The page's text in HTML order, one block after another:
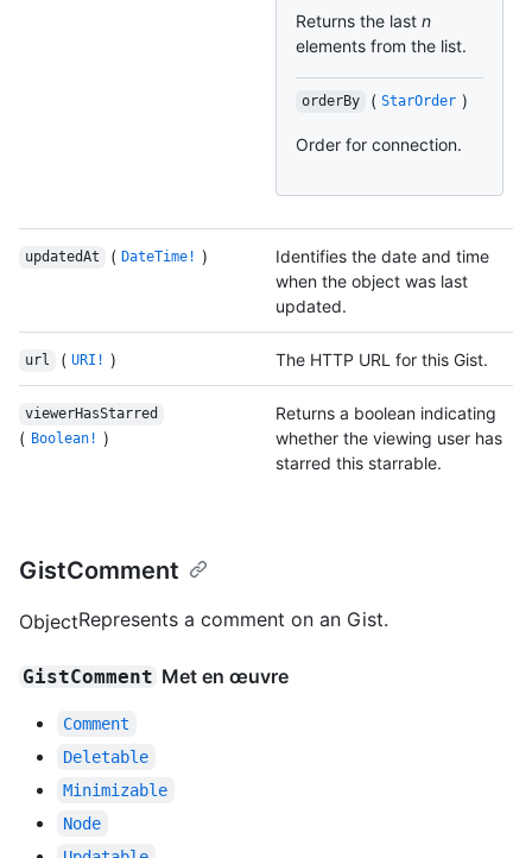
Returns the last n
elements from the list.
orderBy ( StarOrder )
Order for connection.
updatedAt ( DateTime! )
Identifies the date and time
when the object was last
updated.
url ( URI! ) The HTTP URL for this Gist.
viewerHasStarred
( Boolean! )
Returns a boolean indicating
whether the viewing user has
starred this starrable.
GistComment
ObjectRepresents a comment on an Gist.
GistComment Met en œuvre
Comment
Deletable
Minimizable
Node